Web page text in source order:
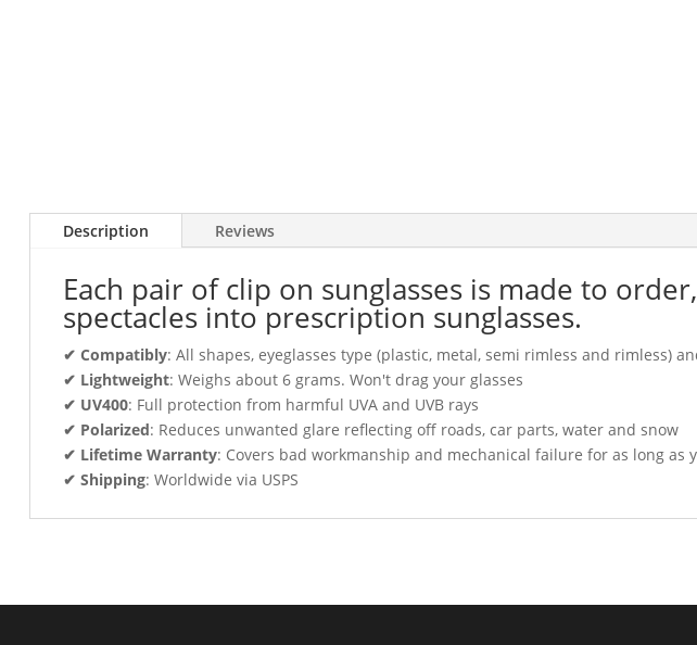
Description Reviews
Each pair of clip on sunglasses is made to
spectacles into prescription sunglasses.
✔ Compatibly: All shapes, eyeglasses type (plastic, metal, semi rimless and rimless)
✔ Lightweight: Weighs about 6 grams. Won't drag your glasses
✔ UV400: Full protection from harmful UVA and UVB rays
✔ Polarized: Reduces unwanted glare reflecting off roads, car parts, water and snow
✔ Lifetime Warranty: Covers bad workmanship and mechanical failure for as long as
✔ Shipping: Worldwide via USPS